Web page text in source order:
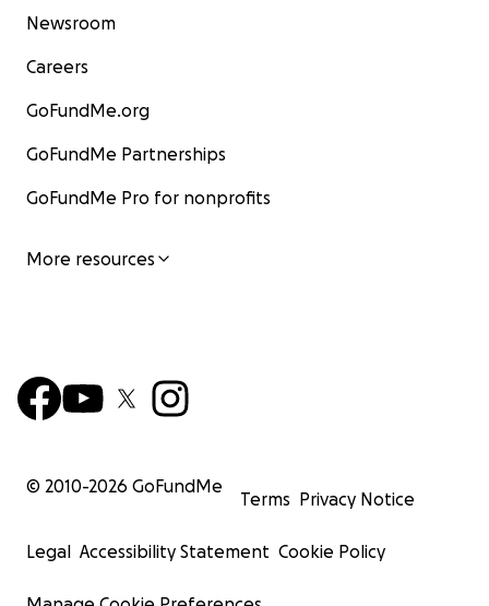
Newsroom
Careers
GoFundMe.org
GoFundMe Partnerships
GoFundMe Pro for nonprofits
More resources
© 2010-2026 GoFundMe
Terms Privacy Notice
Legal Accessibility Statement Cookie Policy